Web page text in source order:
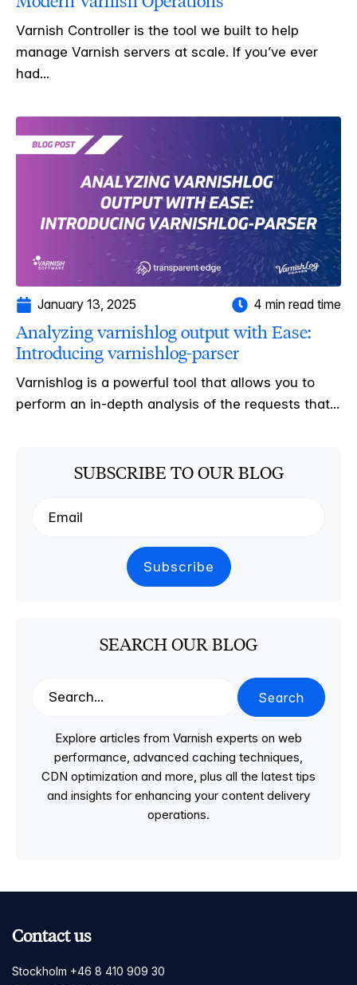
Varnish Controller is the tool we built to help
manage Varnish servers at scale. If you’ve ever
had...
January 13, 2025 4 min read time
Analyzing varnishlog output with Ease:
Introducing varnishlog-parser
Varnishlog is a powerful tool that allows you to
perform an in-depth analysis of the requests that...
SUBSCRIBE TO OUR BLOG
SEARCH OUR BLOG
Search
Explore articles from Varnish experts on web
performance, advanced caching techniques,
CDN optimization and more, plus all the latest tips
and insights for enhancing your content delivery
operations.
Contact us
Stockholm +46 8 410 909 30